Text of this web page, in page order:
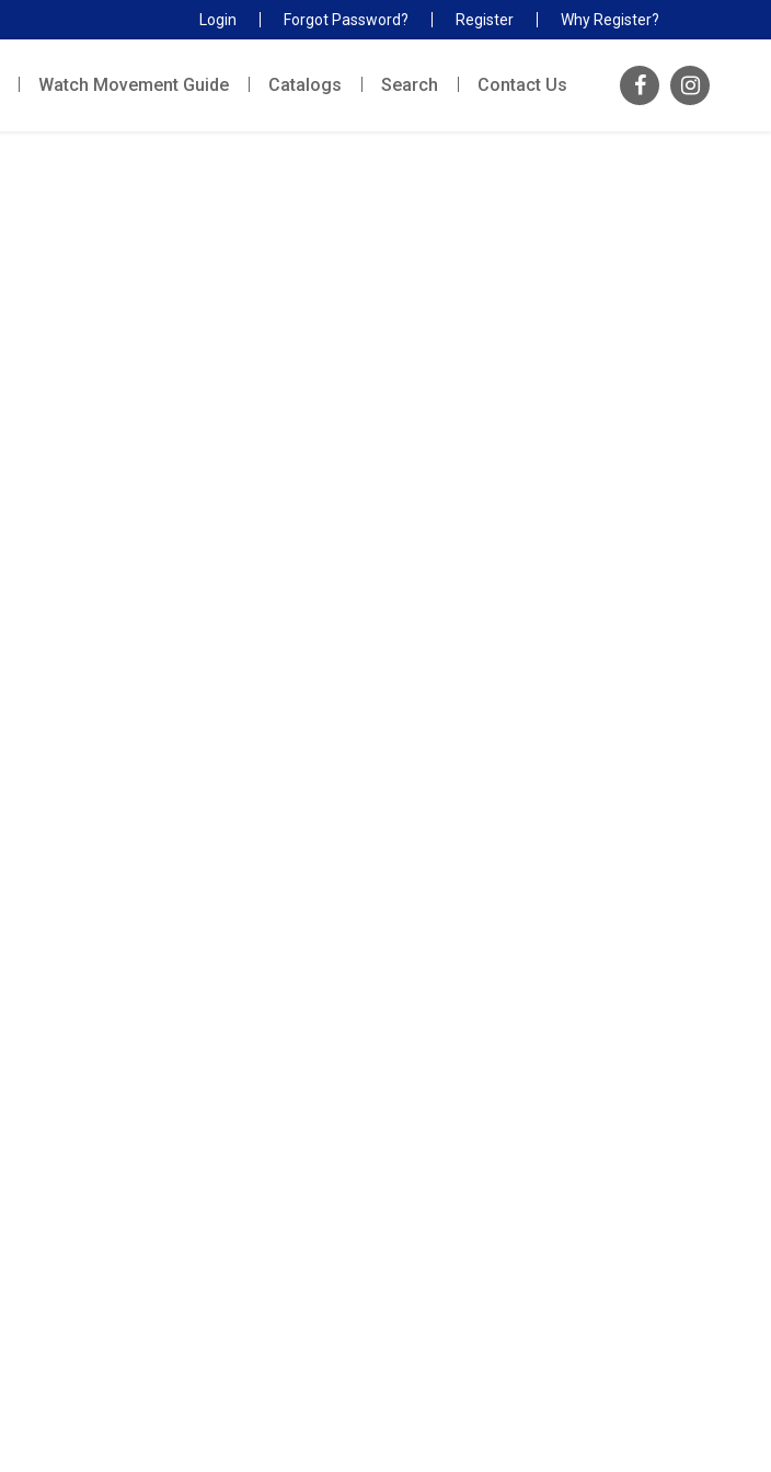
Login Forgot Password? Register Why Register?
Watch Movement Guide Catalogs Search Contact Us